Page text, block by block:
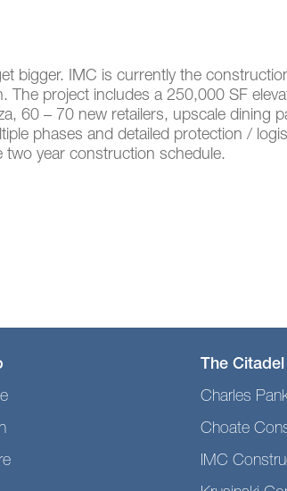
bigger. IMC is currently the
The project includes a 250,000 SF
60 – 70 new retailers, upscale dining
phases and detailed protection /
two year construction schedule.
The
Charles
Choate
IMC